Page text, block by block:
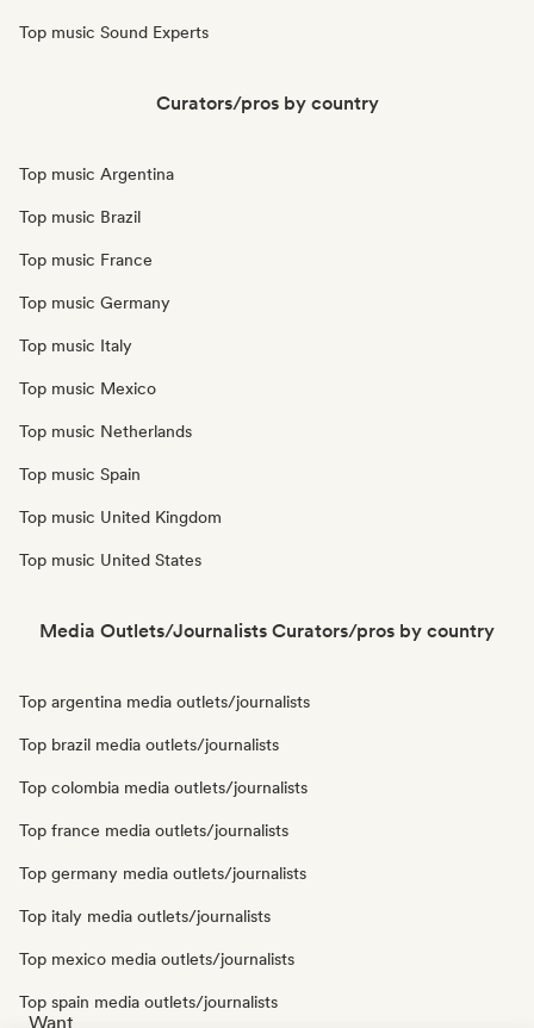
Top music Sound Experts
Curators/pros by country
Top music Argentina
Top music Brazil
Top music France
Top music Germany
Top music Italy
Top music Mexico
Top music Netherlands
Top music Spain
Top music United Kingdom
Top music United States
Media Outlets/Journalists Curators/pros by country
Top argentina media outlets/journalists
Top brazil media outlets/journalists
Top colombia media outlets/journalists
Top france media outlets/journalists
Top germany media outlets/journalists
Top italy media outlets/journalists
Top mexico media outlets/journalists
Top spain media outlets/journalists
Want